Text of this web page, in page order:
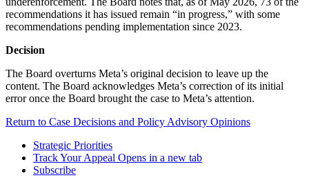
recommendations it has issued remain “in progress,” with some
recommendations pending implementation since 2023.
Decision
The Board overturns Meta’s original decision to leave up the
content. The Board acknowledges Meta’s correction of its initial
error once the Board brought the case to Meta’s attention.
Return to Case Decisions and Policy Advisory Opinions
Strategic Priorities
Track Your Appeal Opens in a new tab
Subscribe